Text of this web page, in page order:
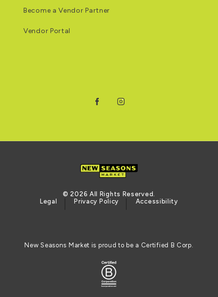
Become a Vendor Partner
Vendor Portal
© 2026 All Rights Reserved.
Legal
Privacy Policy Accessibility
New Seasons Market is proud to be a Certified B Corp.